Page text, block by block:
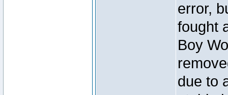
error,
fought
Boy
due to